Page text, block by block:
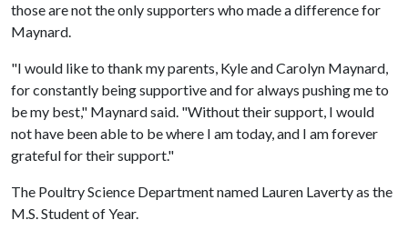
those are not the only supporters who made a difference for
Maynard.
"I would like to thank my parents, Kyle and Carolyn Maynard,
for constantly being supportive and for always pushing me to
be my best," Maynard said. "Without their support, I would
not have been able to be where I am today, and I am forever
grateful for their support."
The Poultry Science Department named Lauren Laverty as the
M.S. Student of Year.